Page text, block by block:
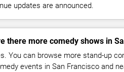
updates are announced.
there more comedy shows in
You can browse more stand-up
events in San Francisco and